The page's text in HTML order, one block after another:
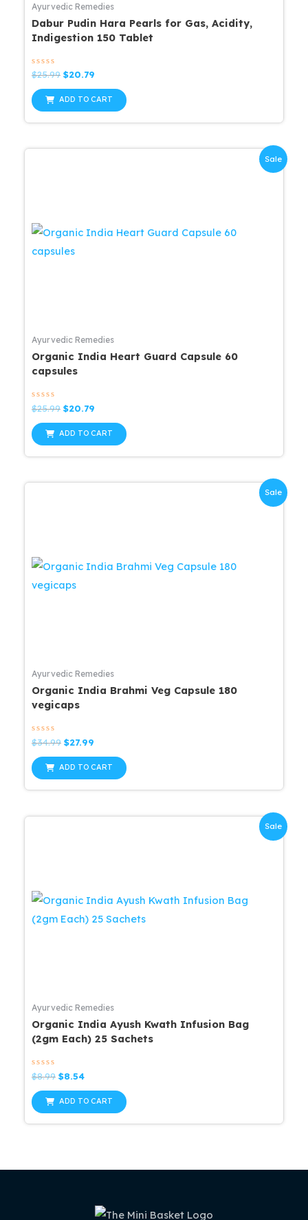
Ayurvedic Remedies
Dabur Pudin Hara Pearls for Gas, Acidity,
Indigestion 150 Tablet
Rated
0
out
of
5
$25.99 Original
was:
$25.99.
$20.79
is:
$20.79.
ADD TO CART
Sale
Ayurvedic Remedies
Organic India Heart Guard Capsule 60
capsules
Rated
0
out
of
5
$25.99 Original
was:
$25.99.
$20.79
is:
$20.79.
ADD TO CART
Sale
Ayurvedic Remedies
Organic India Brahmi Veg Capsule 180
vegicaps
Rated
0
out
of
5
$34.99 Original
was:
$27.99
is:
$27.99.
ADD TO CART
Sale
Ayurvedic Remedies
Organic India Ayush Kwath Infusion Bag
(2gm Each) 25 Sachets
Rated
0
out
of
5
$8.99 Original
was:
$8.54Current
is:
ADD TO CART